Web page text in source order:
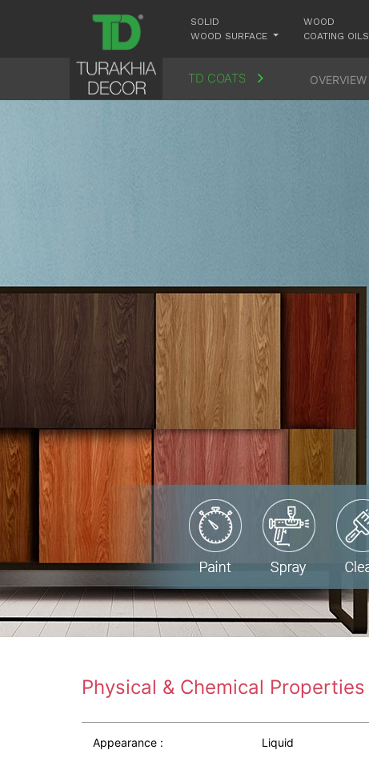
SOLID
WOOD SURFACE
WOOD
COATING OILS
TD COATS OVERVIEW
Physical & Chemical Properties
Appearance : Liquid